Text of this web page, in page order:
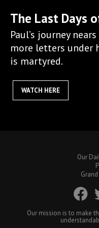
The Last Days
Paul’s journey
more letters under
is martyred.
WATCH HERE
Our
Our mission is to make